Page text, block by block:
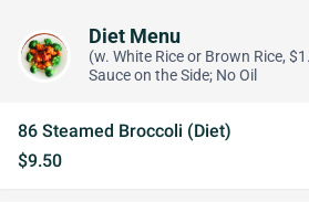
Diet Menu
(w. White Rice or Brown Rice,
Sauce on the Side; No Oil
86 Steamed Broccoli (Diet)
$9.50